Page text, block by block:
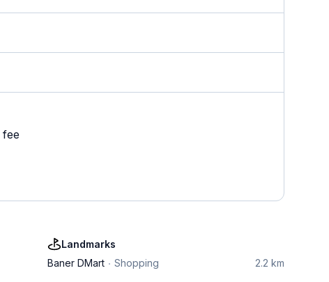
Landmarks
Baner DMart
Shopping 2.2 km